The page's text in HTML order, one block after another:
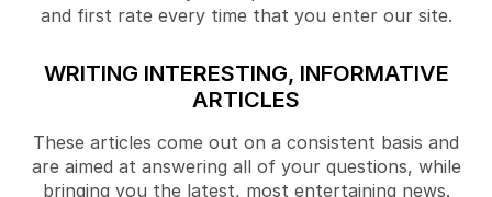
and first rate every time that you enter our site.
WRITING INTERESTING, INFORMATIVE
ARTICLES
These articles come out on a consistent basis and
are aimed at answering all of your questions, while
bringing you the latest, most entertaining news.